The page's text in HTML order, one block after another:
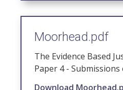
Moorhead.pdf
The Evidence Based
Paper 4 -
Download